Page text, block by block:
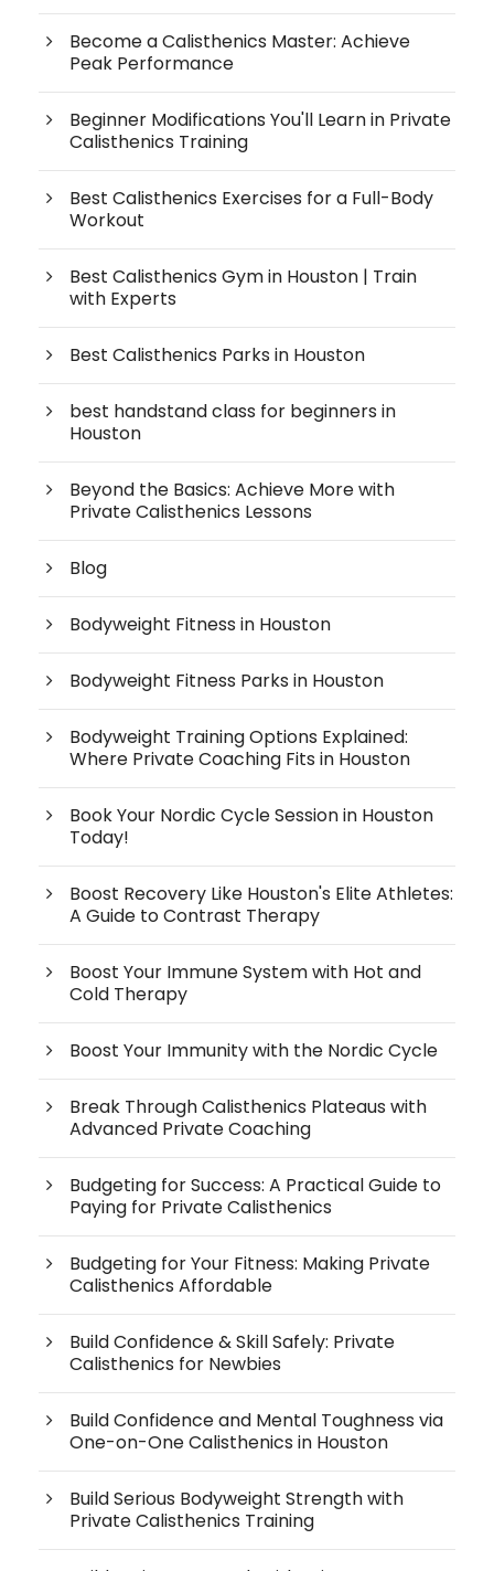
Become a Calisthenics Master: Achieve
Peak Performance
Beginner Modifications You'll Learn in Private
Calisthenics Training
Best Calisthenics Exercises for a Full-Body
Workout
Best Calisthenics Gym in Houston | Train
with Experts
Best Calisthenics Parks in Houston
best handstand class for beginners in
Houston
Beyond the Basics: Achieve More with
Private Calisthenics Lessons
Blog
Bodyweight Fitness in Houston
Bodyweight Fitness Parks in Houston
Bodyweight Training Options Explained:
Where Private Coaching Fits in Houston
Book Your Nordic Cycle Session in Houston
Today!
Boost Recovery Like Houston's Elite Athletes:
A Guide to Contrast Therapy
Boost Your Immune System with Hot and
Cold Therapy
Boost Your Immunity with the Nordic Cycle
Break Through Calisthenics Plateaus with
Advanced Private Coaching
Budgeting for Success: A Practical Guide to
Paying for Private Calisthenics
Budgeting for Your Fitness: Making Private
Calisthenics Affordable
Build Confidence & Skill Safely: Private
Calisthenics for Newbies
Build Confidence and Mental Toughness via
One-on-One Calisthenics in Houston
Build Serious Bodyweight Strength with
Private Calisthenics Training